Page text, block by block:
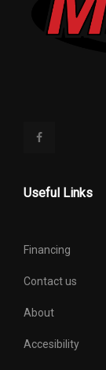
Useful Links
Financing
Contact us
About
Accesibility